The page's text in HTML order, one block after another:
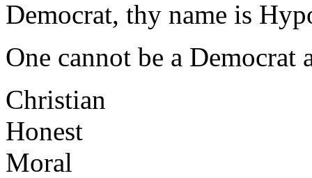
Democrat, thy name is
One cannot be a Democrat
Christian
Honest
Moral